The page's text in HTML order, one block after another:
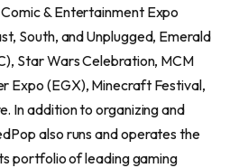
& Entertainment Expo
South, and Unplugged, Emerald
Star Wars Celebration, MCM
Expo (EGX), Minecraft Festival,
In addition to organizing and
also runs and operates the
portfolio of leading gaming